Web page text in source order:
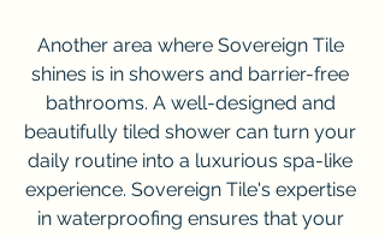
Another area where Sovereign Tile
shines is in showers and barrier-free
bathrooms. A well-designed and
beautifully tiled shower can turn your
daily routine into a luxurious spa-like
experience. Sovereign Tile's expertise
in waterproofing ensures that your